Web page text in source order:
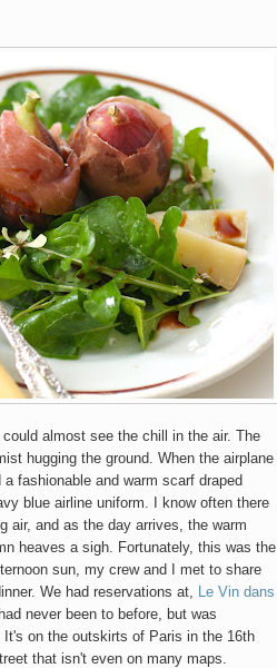
almost see the chill in the air. The
hugging the ground. When the airplane
fashionable and warm scarf draped
blue airline uniform. I know often there
air, and as the day arrives, the warm
heaves a sigh. Fortunately, this was the
sun, my crew and I met to share
We had reservations at, Le Vin dans
never been to before, but was
on the outskirts of Paris in the 16th
that isn't even on many maps.